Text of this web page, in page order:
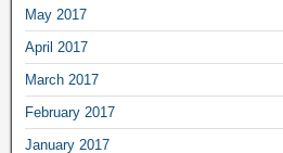
May 2017
April 2017
March 2017
February 2017
January 2017